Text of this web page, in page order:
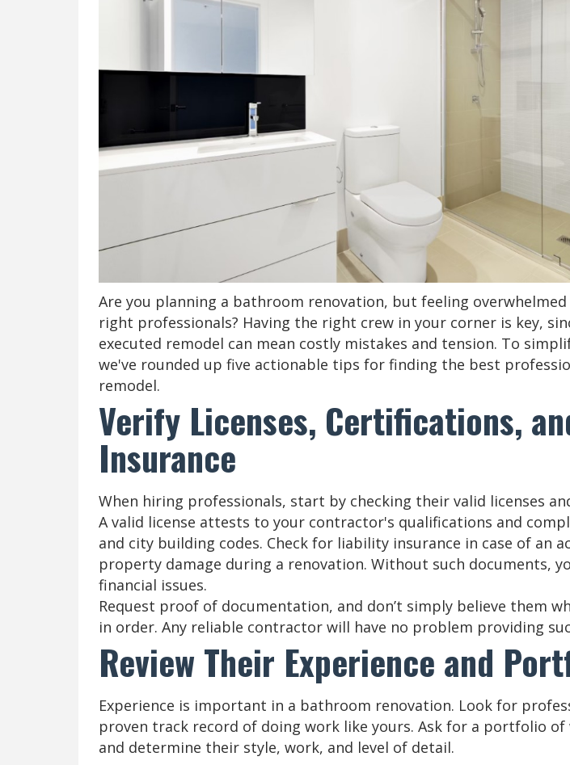
Are you planning a bathroom renovation, but feeling
right professionals? Having the right crew in your corner is key,
executed remodel can mean costly mistakes and tension. To
we've rounded up five actionable tips for finding the best
remodel.
Verify Licenses, Certifications,
Insurance
When hiring professionals, start by checking their valid licenses
A valid license attests to your contractor's qualifications and
and city building codes. Check for liability insurance in case of an
property damage during a renovation. Without such documents,
financial issues.
Request proof of documentation, and don’t simply believe them
in order. Any reliable contractor will have no problem providing
Review Their Experience and
Experience is important in a bathroom renovation. Look for
proven track record of doing work like yours. Ask for a portfolio
and determine their style, work, and level of detail.